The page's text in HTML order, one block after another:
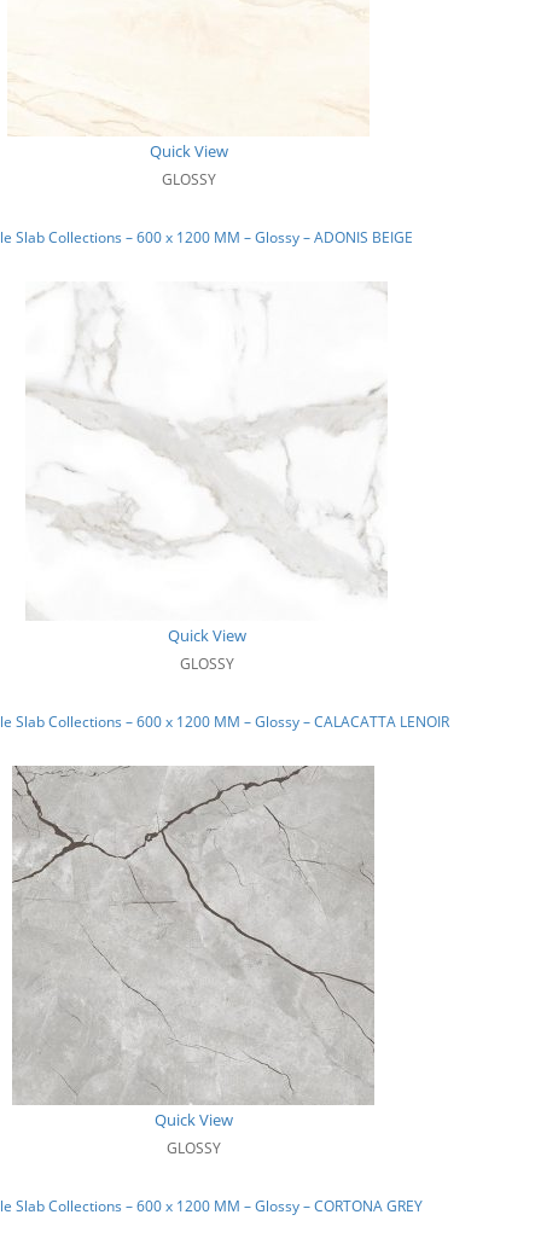
Quick View
GLOSSY
Slab Collections – 600 x 1200 MM – Glossy – ADONIS BEIGE
Quick View
GLOSSY
Slab Collections – 600 x 1200 MM – Glossy – CALACATTA LENOIR
Quick View
GLOSSY
Slab Collections – 600 x 1200 MM – Glossy – CORTONA GREY